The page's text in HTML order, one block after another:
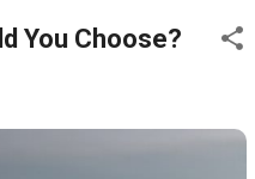
You Choose?